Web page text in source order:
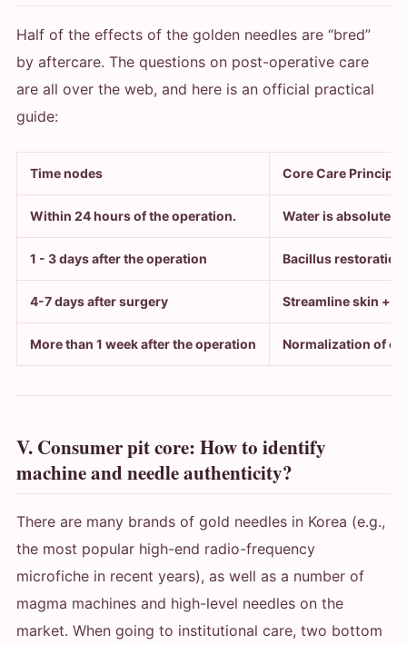
Half of the effects of the golden needles are “bred”
by aftercare. The questions on post-operative care
are all over the web, and here is an official practical
guide:
Time nodes Core Care
Within 24 hours of the operation. Water is absolutely
1 - 3 days after the operation Bacillus restoration
4-7 days after surgery Streamline skin +
More than 1 week after the operation Normalization of
V. Consumer pit core: How to identify
machine and needle authenticity?
There are many brands of gold needles in Korea (e.g.,
the most popular high-end radio-frequency
microfiche in recent years), as well as a number of
magma machines and high-level needles on the
market. When going to institutional care, two bottom